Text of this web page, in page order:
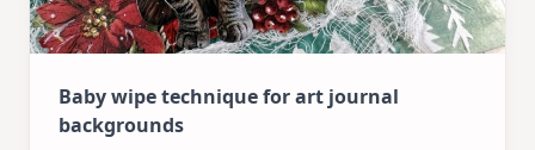
Baby wipe technique for art journal
backgrounds